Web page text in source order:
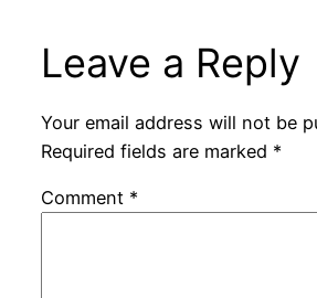
Leave a Reply
Your email address will not be
Required fields are marked *
Comment *